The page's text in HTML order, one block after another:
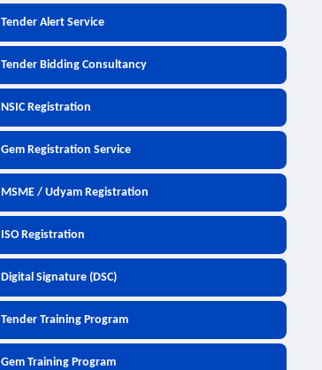
Tender Alert Service
Tender Bidding Consultancy
NSIC Registration
Gem Registration Service
MSME / Udyam Registration
ISO Registration
Digital Signature (DSC)
Tender Training Program
Gem Training Program